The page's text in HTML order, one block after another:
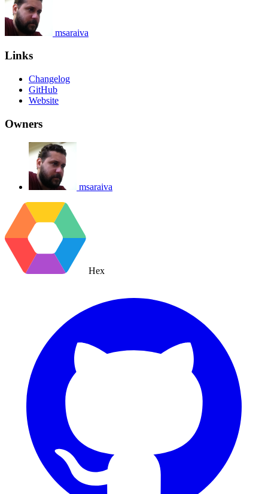
msaraiva
Links
Changelog
GitHub
Website
Owners
msaraiva
Hex